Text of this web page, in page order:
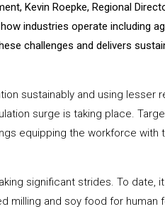
Kevin Roepke, Regional
industries operate including
challenges and delivers
sustainably and using lesser
surge is taking place.
equipping the workforce with
significant strides. To date,
milling and soy food for human